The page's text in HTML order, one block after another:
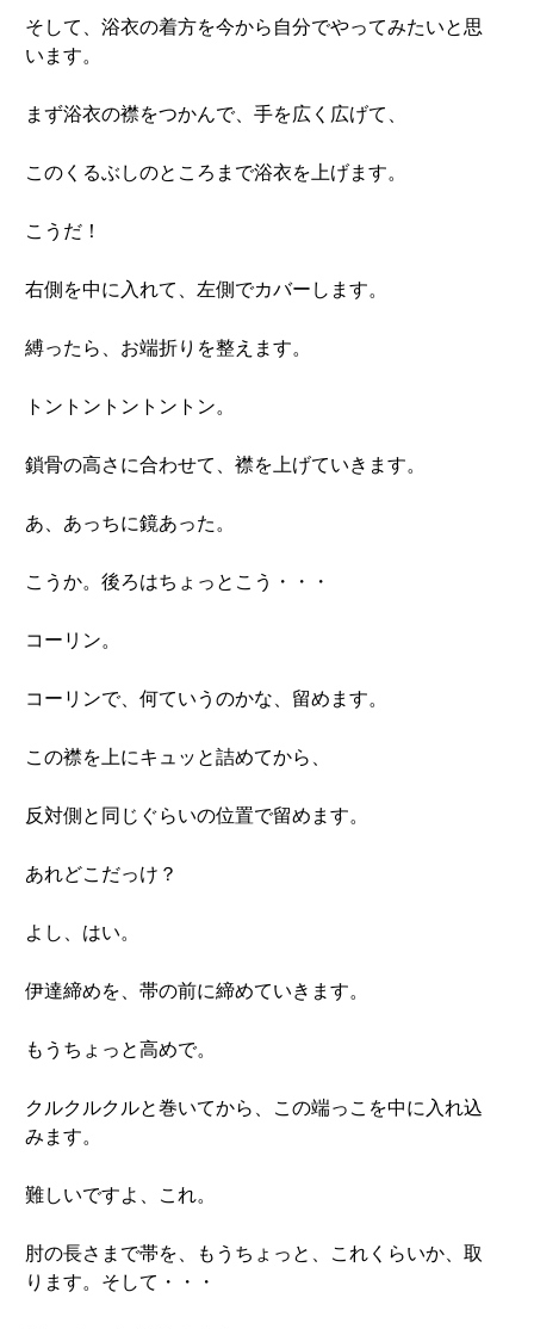
そして、浴衣の着方を今から自分でやってみたいと思
います。
まず浴衣の襟をつかんで、手を広く広げて、
このくるぶしのところまで浴衣を上げます。
こうだ！
右側を中に入れて、左側でカバーします。
縛ったら、お端折りを整えます。
トントントントントン。
鎖骨の高さに合わせて、襟を上げていきます。
あ、あっちに鏡あった。
こうか。後ろはちょっとこう・・・
コーリン。
コーリンで、何ていうのかな、留めます。
この襟を上にキュッと詰めてから、
反対側と同じぐらいの位置で留めます。
あれどこだっけ？
よし、はい。
伊達締めを、帯の前に締めていきます。
もうちょっと高めで。
クルクルクルと巻いてから、この端っこを中に入れ込
みます。
難しいですよ、これ。
肘の長さまで帯を、もうちょっと、これくらいか、取
ります。そして・・・